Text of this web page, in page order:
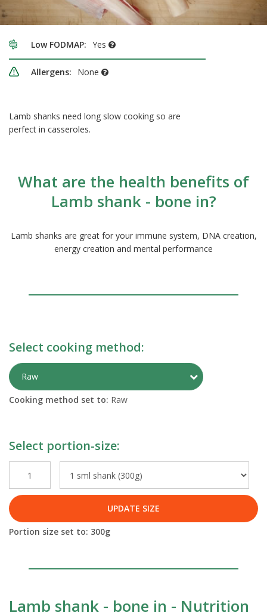
Low FODMAP: Yes
Allergens: None
Lamb shanks need long slow cooking so are
perfect in casseroles.
What are the health benefits of
Lamb shank - bone in?
Lamb shanks are great for your immune system, DNA creation,
energy creation and mental performance
Select cooking method:
Raw Toggle
Cooking method set to: Raw
Select portion-size:
UPDATE SIZE
Portion size set to: 300g
Lamb shank - bone in - Nutrition